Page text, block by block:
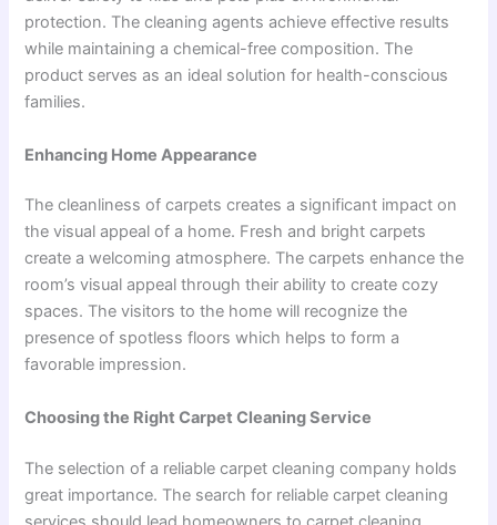
protection. The cleaning agents achieve effective results
while maintaining a chemical-free composition. The
product serves as an ideal solution for health-conscious
families.
Enhancing Home Appearance
The cleanliness of carpets creates a significant impact on
the visual appeal of a home. Fresh and bright carpets
create a welcoming atmosphere. The carpets enhance the
room’s visual appeal through their ability to create cozy
spaces. The visitors to the home will recognize the
presence of spotless floors which helps to form a
favorable impression.
Choosing the Right Carpet Cleaning Service
The selection of a reliable carpet cleaning company holds
great importance. The search for reliable carpet cleaning